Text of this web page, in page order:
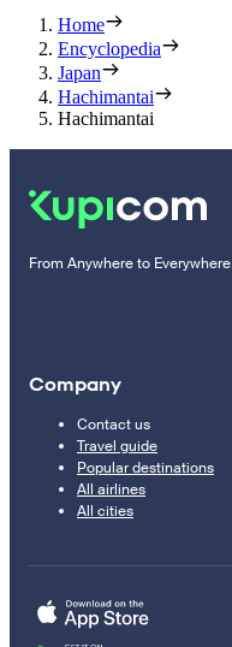
Home
Encyclopedia
Japan
Hachimantai
Hachimantai
From Anywhere to Everywhere
Company
Contact us
Travel guide
Popular destinations
All airlines
All cities